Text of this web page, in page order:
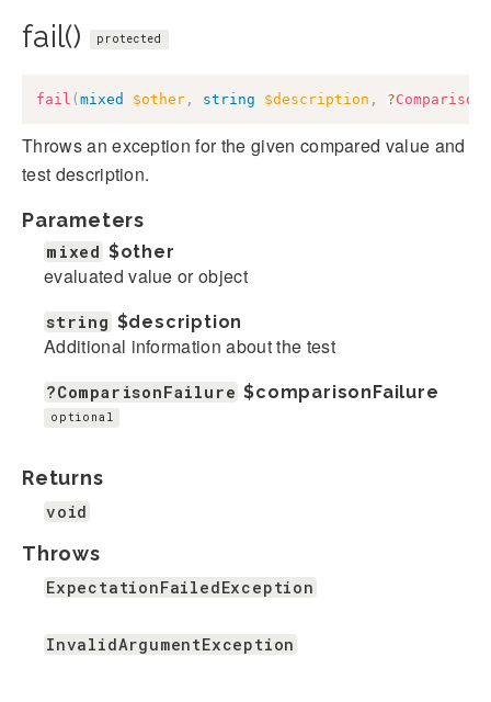
fail() protected
fail ( mixed $other , string $description , ?
Throws an exception for the given compared value and
test description.
Parameters
mixed $other
evaluated value or object
string $description
Additional information about the test
?ComparisonFailure $comparisonFailure
optional
Returns
void
Throws
ExpectationFailedException
InvalidArgumentException